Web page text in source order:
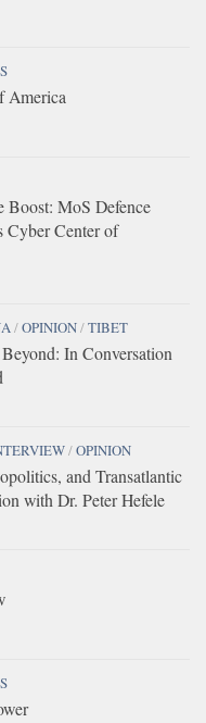
America
Boost: MoS Defence
Cyber Center of
/OPINION/TIBET
In Conversation
/OPINION
and Transatlantic
with Dr. Peter Hefele